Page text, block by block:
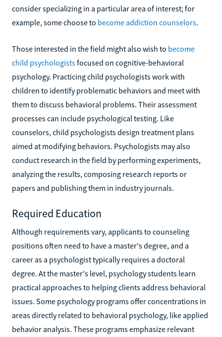
consider specializing in a particular area of interest; for
example, some choose to become addiction counselors.
Those interested in the field might also wish to become
child psychologistsfocused on cognitive-behavioral
psychology. Practicing child psychologists work with
children to identify problematic behaviors and meet with
them to discuss behavioral problems. Their assessment
processes can include psychological testing. Like
counselors, child psychologists design treatment plans
aimed at modifying behaviors. Psychologists may also
conduct research in the field by performing experiments,
analyzing the results, composing research reports or
papers and publishing them in industry journals.
Required Education
Although requirements vary, applicants to counseling
positions often need to have a master's degree, and a
career as a psychologist typically requires a doctoral
degree. At the master's level, psychology students learn
practical approaches to helping clients address behavioral
issues. Some psychology programs offer concentrations in
areas directly related to behavioral psychology, like applied
behavior analysis. These programs emphasize relevant